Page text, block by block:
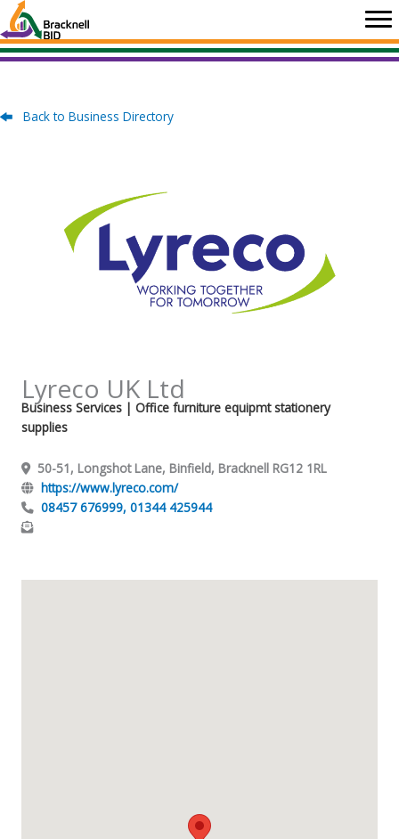
Skip
to
content
Back to Business Directory
Lyreco UK Ltd
Business Services | Office furniture equipmt stationery
supplies
50-51, Longshot Lane, Binfield, Bracknell RG12 1RL
https://www.lyreco.com/
08457 676999, 01344 425944